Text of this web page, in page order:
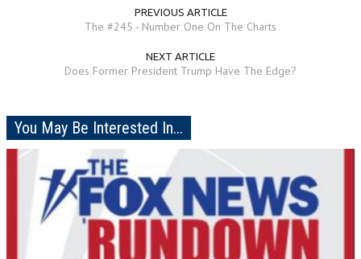
PREVIOUS ARTICLE
The #245 - Number One On The Charts
NEXT ARTICLE
Does Former President Trump Have The Edge?
You May Be Interested In...